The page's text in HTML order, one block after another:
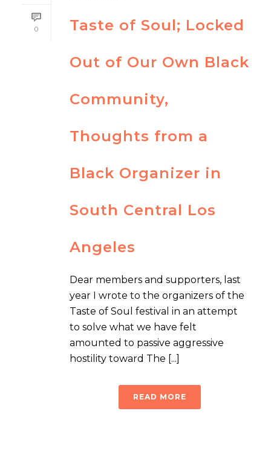
0 Taste of Soul; Locked
Out of Our Own Black
Community,
Thoughts from a
Black Organizer in
South Central Los
Angeles
Dear members and supporters, last
year I wrote to the organizers of the
Taste of Soul festival in an attempt
to solve what we have felt
amounted to passive aggressive
hostility toward The [...]
READ MORE